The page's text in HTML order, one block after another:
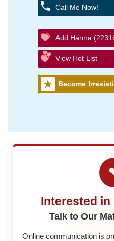
Call Me Now!
Add Hanna
View Hot List
Become
Interested in
Talk to Our
Online communication is